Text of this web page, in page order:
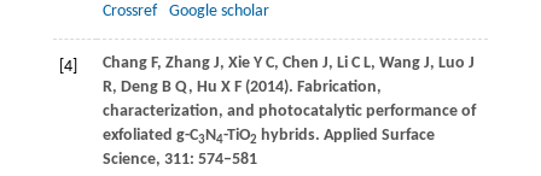
Crossref
Google scholar
[4] ChangF, Zhang J, XieY C, Chen J, Li C L, Wang J, Luo J
R, DengB Q, Hu X F(2014). Fabrication,
characterization, and photocatalytic performance of
exfoliated g-C3N4-TiO2 hybrids. Applied Surface
Science, 311: 574–581